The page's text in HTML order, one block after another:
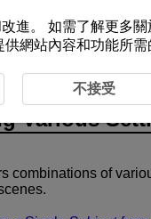
Various
combinations of
進。 如需了解更多
網站內容和功能所
不接受